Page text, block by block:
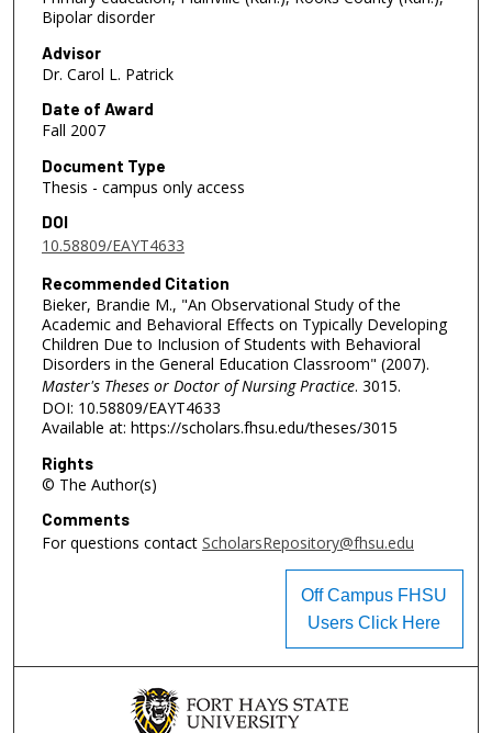
Bipolar disorder
Advisor
Dr. Carol L. Patrick
Date of Award
Fall 2007
Document Type
Thesis - campus only access
DOI
10.58809/EAYT4633
Recommended Citation
Bieker, Brandie M., "An Observational Study of the
Academic and Behavioral Effects on Typically Developing
Children Due to Inclusion of Students with Behavioral
Disorders in the General Education Classroom" (2007).
Master's Theses or Doctor of Nursing Practice. 3015.
DOI: 10.58809/EAYT4633
Available at: https://scholars.fhsu.edu/theses/3015
Rights
© The Author(s)
Comments
For questions contact ScholarsRepository@fhsu.edu
Off Campus FHSU
Users Click Here